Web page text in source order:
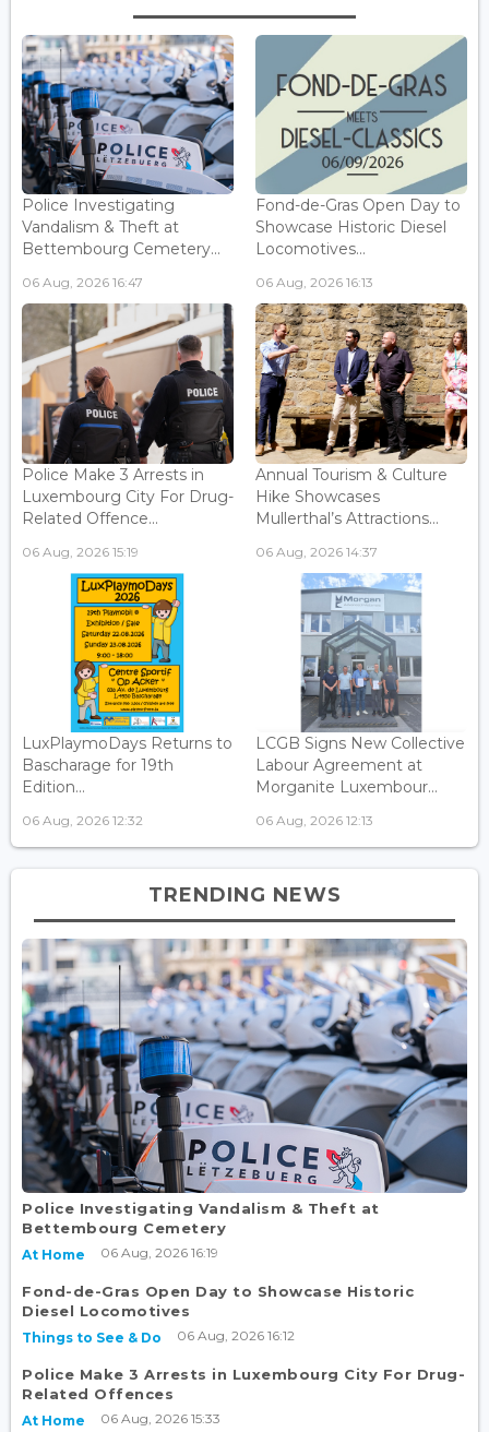
Police Investigating
Vandalism & Theft at
Bettembourg Cemetery...
06 Aug, 2026 16:47
Fond-de-Gras Open Day to
Showcase Historic Diesel
Locomotives...
06 Aug, 2026 16:13
Police Make 3 Arrests in
Luxembourg City For Drug-
Related Offence...
06 Aug, 2026 15:19
Annual Tourism & Culture
Hike Showcases
Mullerthal’s Attractions...
06 Aug, 2026 14:37
LuxPlaymoDays Returns to
Bascharage for 19th
Edition...
06 Aug, 2026 12:32
LCGB Signs New Collective
Labour Agreement at
Morganite Luxembour...
06 Aug, 2026 12:13
TRENDING NEWS
Police Investigating Vandalism & Theft at
Bettembourg Cemetery
At Home 06 Aug, 2026 16:19
Fond-de-Gras Open Day to Showcase Historic
Diesel Locomotives
Things to See & Do 06 Aug, 2026 16:12
Police Make 3 Arrests in Luxembourg City For Drug-
Related Offences
At Home 06 Aug, 2026 15:33